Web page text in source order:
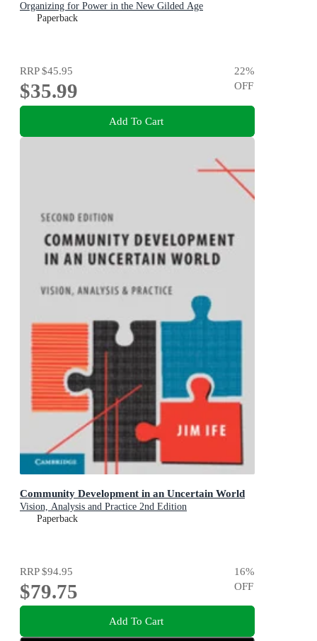
Organizing for Power in the New Gilded Age
Paperback
RRP$45.95
$35.99
22%
OFF
Add To Cart
Community Development in an Uncertain World
Vision, Analysis and Practice 2nd Edition
Paperback
RRP$94.95
$79.75
16%
OFF
Add To Cart